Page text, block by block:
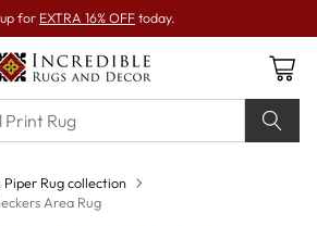
for EXTRA 16% OFF today.
Piper Rug collection
Area Rug